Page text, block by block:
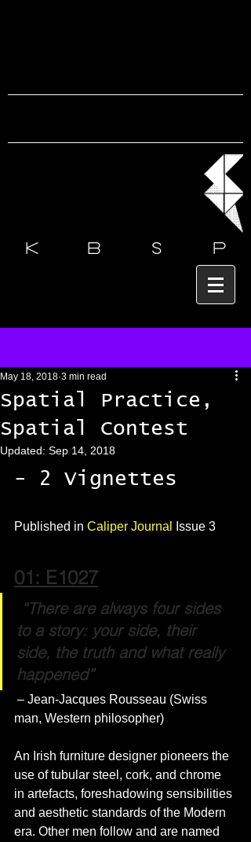
k b s p
Spatial Practice,
Spatial Contest
May 18, 2018 3 min read
Updated: Sep 14, 2018
- 2 Vignettes
Published in Caliper Journal Issue 3
01: E1027
to a story: your side, their
side, the truth and what really
happened”
man, Western philosopher)
An Irish furniture designer pioneers the
use of tubular steel, cork, and chrome
in artefacts, foreshadowing sensibilities
and aesthetic standards of the Modern
era. Other men follow and are named